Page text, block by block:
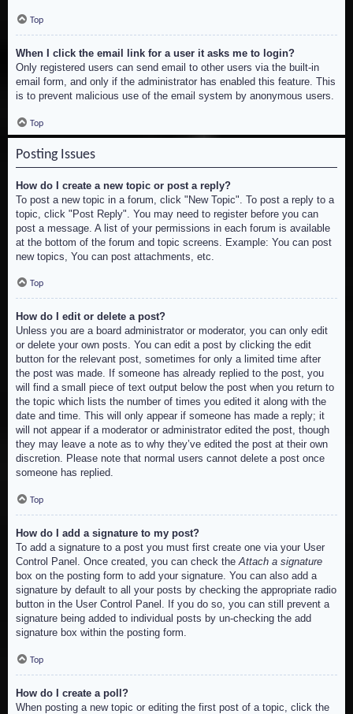
Top
When I click the email link for a user it asks me to login?
Only registered users can send email to other users via the built-in
email form, and only if the administrator has enabled this feature. This
is to prevent malicious use of the email system by anonymous users.
Top
Posting Issues
How do I create a new topic or post a reply?
To post a new topic in a forum, click "New Topic". To post a reply to a
topic, click "Post Reply". You may need to register before you can
post a message. A list of your permissions in each forum is available
at the bottom of the forum and topic screens. Example: You can post
new topics, You can post attachments, etc.
Top
How do I edit or delete a post?
Unless you are a board administrator or moderator, you can only edit
or delete your own posts. You can edit a post by clicking the edit
button for the relevant post, sometimes for only a limited time after
the post was made. If someone has already replied to the post, you
will find a small piece of text output below the post when you return to
the topic which lists the number of times you edited it along with the
date and time. This will only appear if someone has made a reply; it
will not appear if a moderator or administrator edited the post, though
they may leave a note as to why they’ve edited the post at their own
discretion. Please note that normal users cannot delete a post once
someone has replied.
Top
How do I add a signature to my post?
To add a signature to a post you must first create one via your User
Control Panel. Once created, you can check theAttach a signature
box on the posting form to add your signature. You can also add a
signature by default to all your posts by checking the appropriate radio
button in the User Control Panel. If you do so, you can still prevent a
signature being added to individual posts by un-checking the add
signature box within the posting form.
Top
How do I create a poll?
When posting a new topic or editing the first post of a topic, click the